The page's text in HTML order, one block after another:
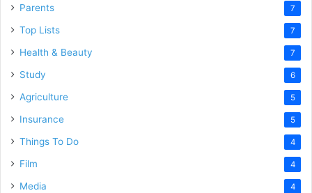
Parents 7
Top Lists 7
Health & Beauty 7
Study 6
Agriculture 5
Insurance 5
Things To Do 4
Film 4
Media 4